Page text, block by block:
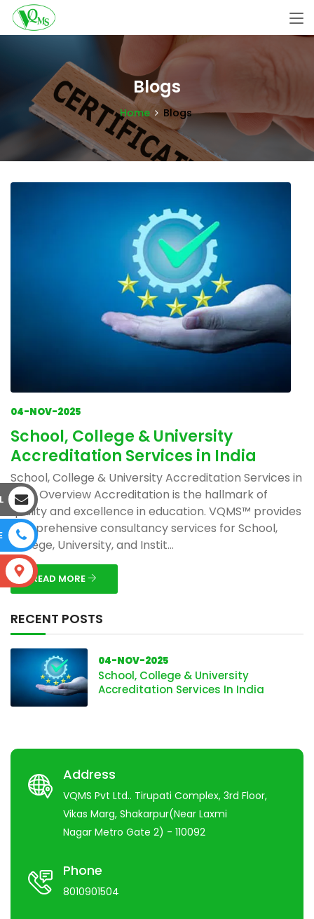
Blogs
Home Blogs
04-NOV-2025
School, College & University
Accreditation Services in India
School, College & University Accreditation Services in
India Overview Accreditation is the hallmark of
quality and excellence in education. VQMS™ provides
comprehensive consultancy services for School,
College, University, and Instit...
READ MORE
RECENT POSTS
04-NOV-2025
School, College & University
Accreditation Services In India
Address
VQMS Pvt Ltd.. Tirupati Complex, 3rd Floor,
Vikas Marg, Shakarpur(Near Laxmi
Nagar Metro Gate 2) - 110092
Phone
8010901504